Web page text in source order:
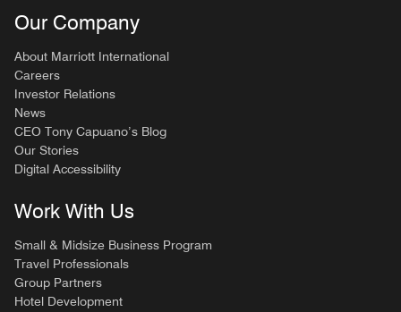
Our Company
About Marriott International
Careers
Investor Relations
News
CEO Tony Capuano’s Blog
Our Stories
Digital Accessibility
Work With Us
Small & Midsize Business Program
Travel Professionals
Group Partners
Hotel Development